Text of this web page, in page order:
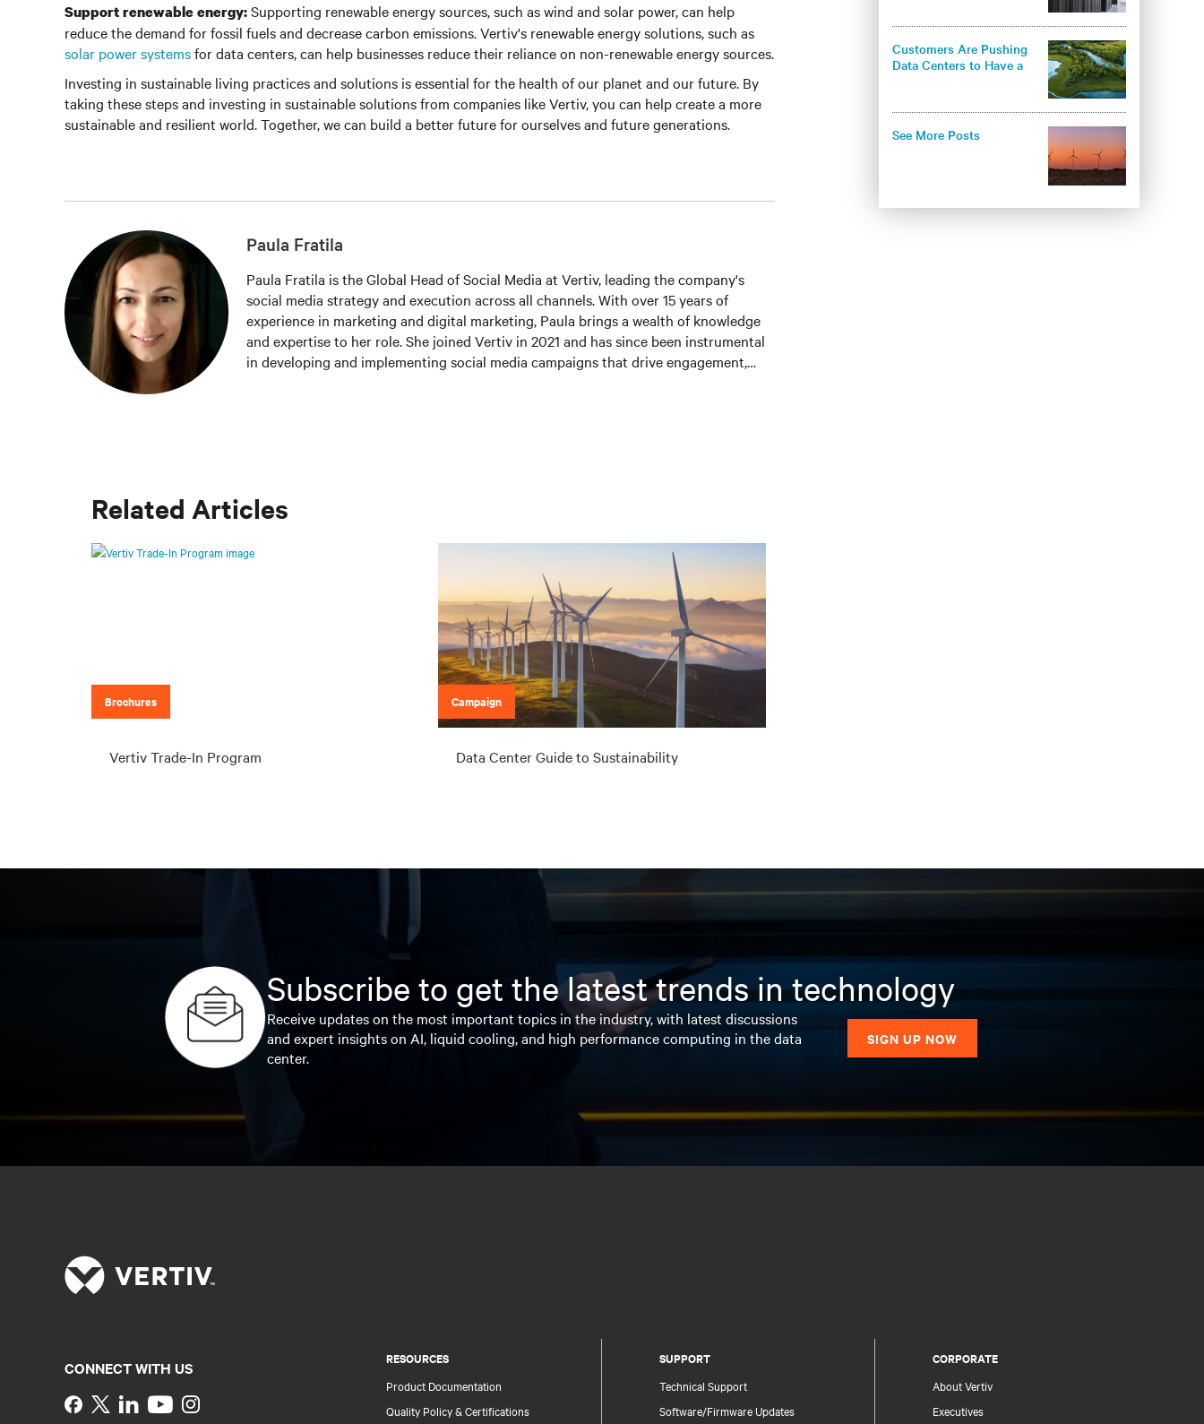
Support renewable energy:Supporting renewable energy sources, such as wind and solar power, can help
reduce the demand for fossil fuels and decrease carbon emissions. Vertiv's renewable energy solutions, such as
solar power systemsfor data centers, can help businesses reduce their reliance on non-renewable energy sources.
Investing in sustainable living practices and solutions is essential for the health of our planet and our future. By
taking these steps and investing in sustainable solutions from companies like Vertiv, you can help create a more
sustainable and resilient world. Together, we can build a better future for ourselves and future generations.
Paula Fratila
Paula Fratila is the Global Head of Social Media at Vertiv, leading the company's
social media strategy and execution across all channels. With over 15 years of
experience in marketing and digital marketing, Paula brings a wealth of knowledge
and expertise to her role. She joined Vertiv in 2021 and has since been instrumental
in developing and implementing social media campaigns that drive engagement,
Customers Are Pushing
Data Centers to Have a
See More Posts
Related Articles
Brochures
Vertiv Trade-In Program
Campaign
Data Center Guide to Sustainability
Subscribe to get the latest trends in technology
Receive updates on the most important topics in the industry, with latest discussions
and expert insights on AI, liquid cooling, and high performance computing in the data
center.
SIGN UP NOW
RESOURCES
Product Documentation
Quality Policy & Certifications
SUPPORT
Technical Support
Software/Firmware Updates
CORPORATE
About Vertiv
Executives
CONNECT WITH US
Instagram